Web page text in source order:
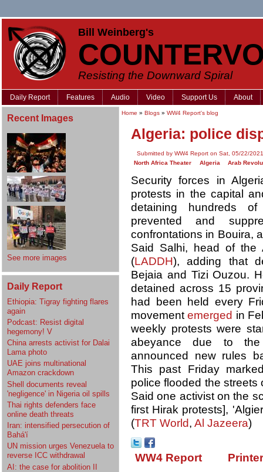
Bill Weinberg's
Resisting the Downward Spiral
Daily Report Features Audio Video Support Us About
Recent Images
See more images
Daily Report
Ethiopia: Tigray fighting flares
again
Podcast: Resist digital
hegemony! V
China arrests activist for Dalai
Lama photo
UAE joins multinational
Amazon crackdown
Shell documents reveal
'negligence' in Nigeria oil spills
Thai rights defenders face
online death threats
Iran: intensified persecution of
Bahá'í
UN mission urges Venezuela to
reverse ICC withdrawal
AI: the case for abolition II
Home » Blogs » WW4 Report's blog
Algeria: police
Submitted by WW4 Report on Sat, 05/22/
North Africa Theater
Algeria Arab
Security forces in
protests in the capital
detaining hundreds of
prevented and
confrontations in Bouira,
Said Salhi, head of the
(LADDH), adding that
Bejaia and Tizi Ouzou.
detained across 15
had been held every
movementemerged in
weekly protests were
abeyance due to the
announced new rules
This past Friday
police flooded the streets
Said one activist on the
first Hirak protests],
(TRT World, Al Jazeera)
WW4 Report